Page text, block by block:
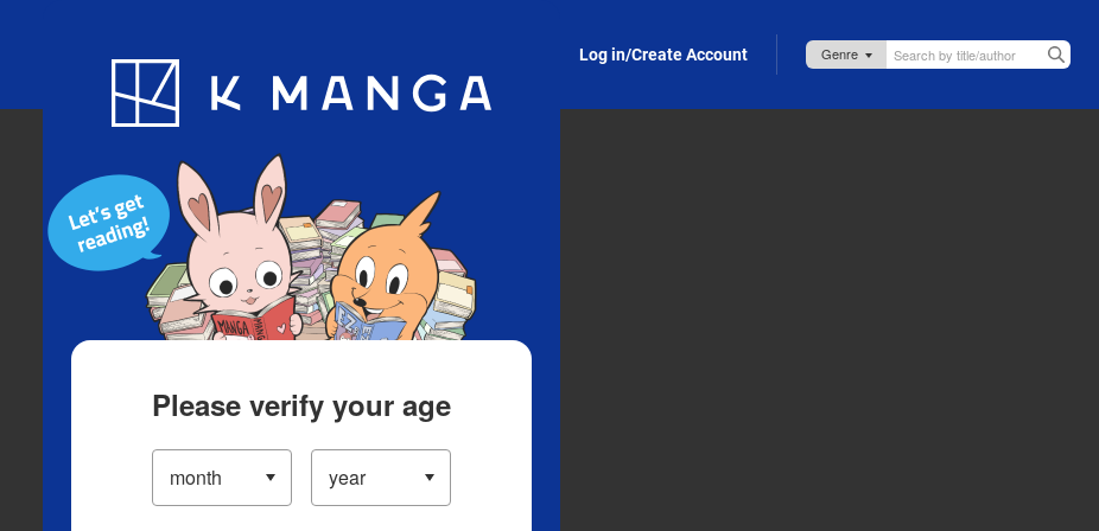
Blog App Log in/Create Account
Please verify your age